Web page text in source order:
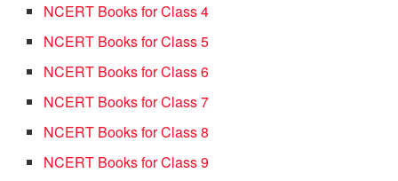
NCERT Books for Class 4
NCERT Books for Class 5
NCERT Books for Class 6
NCERT Books for Class 7
NCERT Books for Class 8
NCERT Books for Class 9